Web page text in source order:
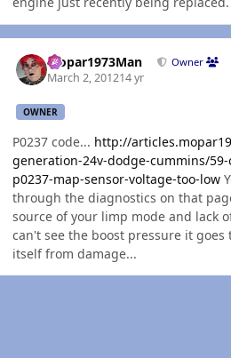
Mopar1973Man Owner
March 2, 201214 yr
OWNER
P0237 code... http://
generation-24v-dodge-cummins/
p0237-map-sensor-voltage-too-low
through the diagnostics on that
source of your limp mode and lack
can't see the boost pressure it
itself from damage...